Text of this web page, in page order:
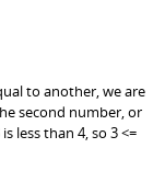
to another, we are
second number, or
less than 4, so 3 <=